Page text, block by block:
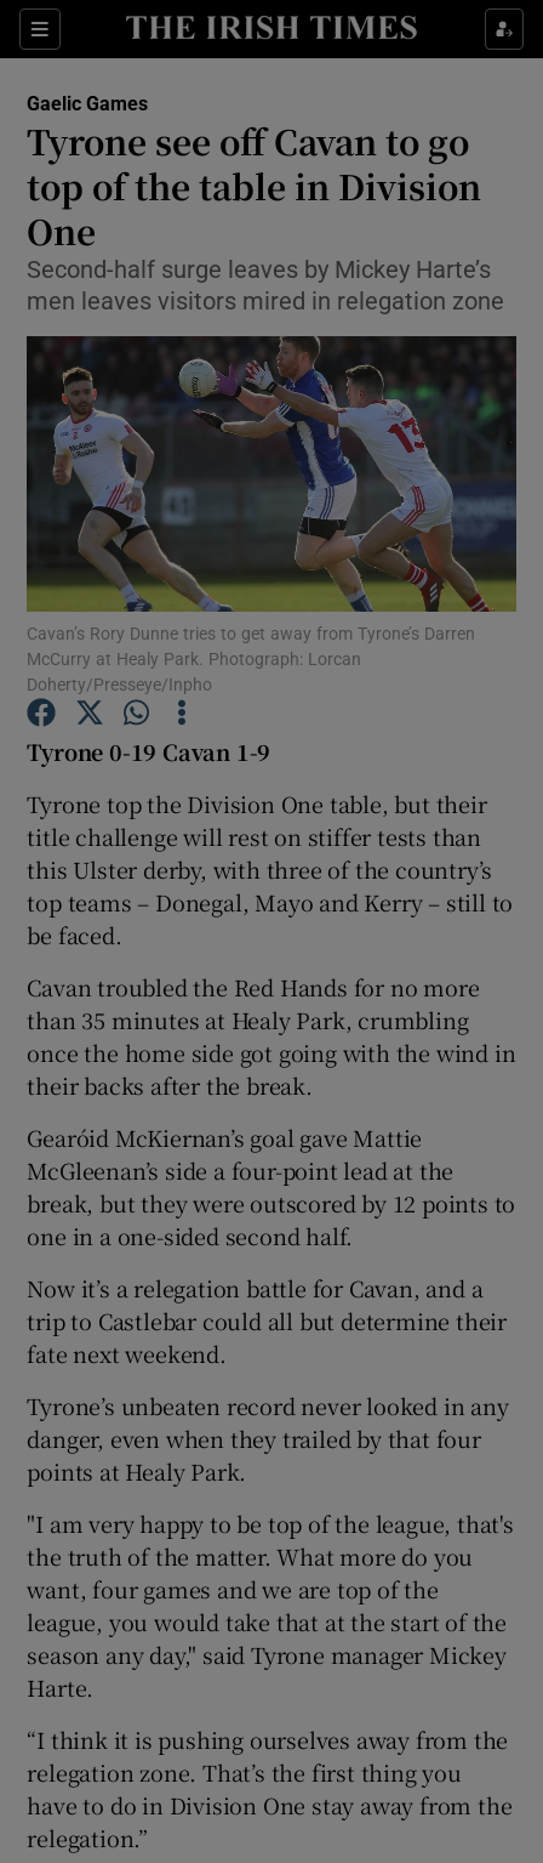
Sections
Show Property sub sections
Show Health sub sections
Show Life & Style sub sections
Show Environment sub sections
Show Technology sub sections
Show Science sub sections
Show Podcasts sub sections
Show Gaeilge sub sections
Show History sub sections
Show Sponsored sub sections
Gaelic Games
Tyrone see off Cavan to go
top of the table in Division
One
Second-half surge leaves by Mickey Harte’s
men leaves visitors mired in relegation zone
Cavan’s Rory Dunne tries to get away from Tyrone’s Darren
McCurry at Healy Park. Photograph: Lorcan
Doherty/Presseye/Inpho
Tyrone 0-19 Cavan 1-9
Tyrone top the Division One table, but their
title challenge will rest on stiffer tests than
this Ulster derby, with three of the country’s
top teams – Donegal, Mayo and Kerry – still to
be faced.
Cavan troubled the Red Hands for no more
than 35 minutes at Healy Park, crumbling
once the home side got going with the wind in
their backs after the break.
Gearóid McKiernan’s goal gave Mattie
McGleenan’s side a four-point lead at the
break, but they were outscored by 12 points to
one in a one-sided second half.
Now it’s a relegation battle for Cavan, and a
trip to Castlebar could all but determine their
fate next weekend.
Tyrone’s unbeaten record never looked in any
danger, even when they trailed by that four
points at Healy Park.
"I am very happy to be top of the league, that's
the truth of the matter. What more do you
want, four games and we are top of the
league, you would take that at the start of the
season any day," said Tyrone manager Mickey
Harte.
“I think it is pushing ourselves away from the
relegation zone. That’s the first thing you
have to do in Division One stay away from the
relegation.”